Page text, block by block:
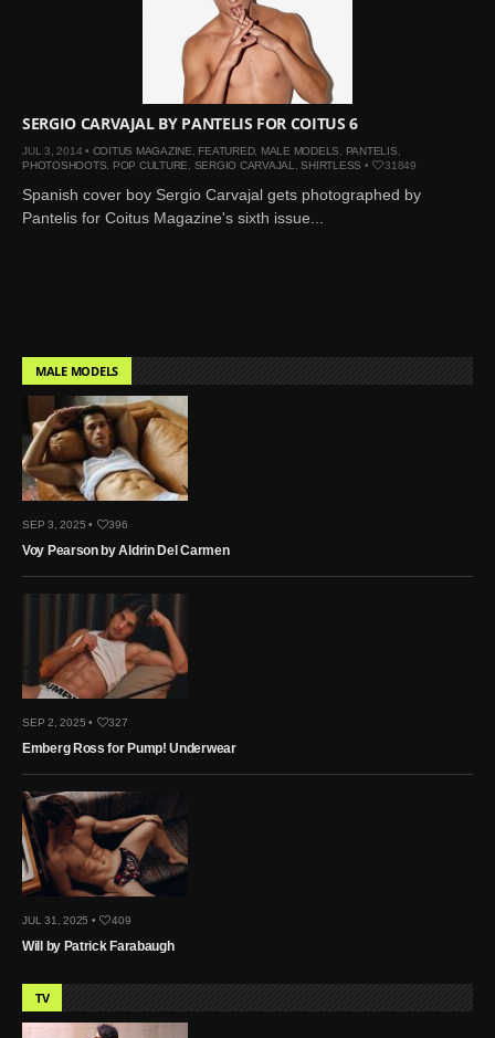
SERGIO CARVAJAL BY PANTELIS FOR COITUS 6
JUL 3, 2014 • COITUS MAGAZINE, FEATURED, MALE MODELS, PANTELIS,
PHOTOSHOOTS, POP CULTURE, SERGIO CARVAJAL,SHIRTLESS • 31849
Spanish cover boy Sergio Carvajal gets photographed by
Pantelis for Coitus Magazine's sixth issue...
MALE MODELS
SEP 3, 2025 • 396
Voy Pearson by Aldrin Del Carmen
SEP 2, 2025 • 327
Emberg Ross for Pump! Underwear
JUL 31, 2025 • 409
Will by Patrick Farabaugh
TV